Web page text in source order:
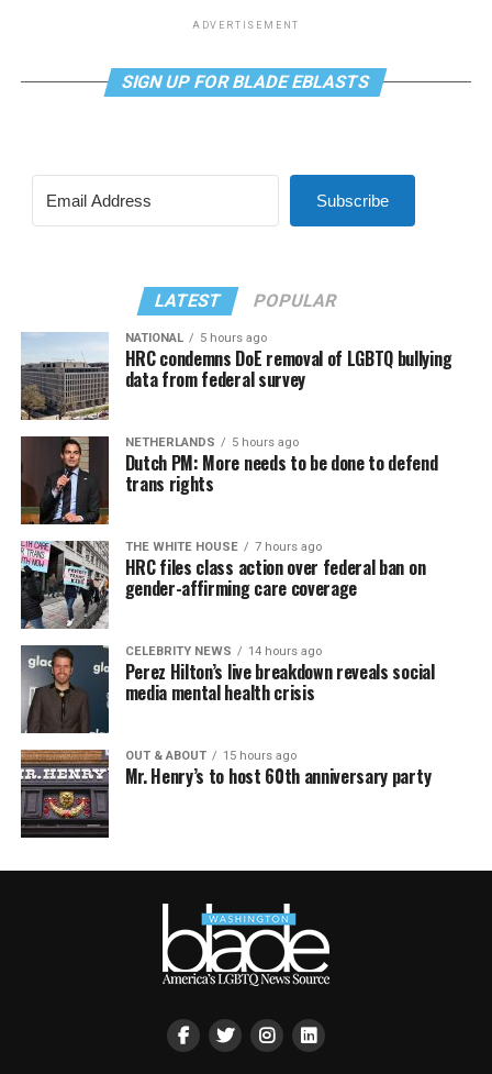
ADVERTISEMENT
SIGN UP FOR BLADE EBLASTS
Subscribe
LATEST POPULAR
NATIONAL 5 hours ago
HRC condemns DoE removal of LGBTQ bullying
data from federal survey
NETHERLANDS 5 hours ago
Dutch PM: More needs to be done to defend
trans rights
THE WHITE HOUSE 7 hours ago
HRC files class action over federal ban on
gender-affirming care coverage
CELEBRITY NEWS 14 hours ago
Perez Hilton’s live breakdown reveals social
media mental health crisis
OUT & ABOUT 15 hours ago
Mr. Henry’s to host 60th anniversary party